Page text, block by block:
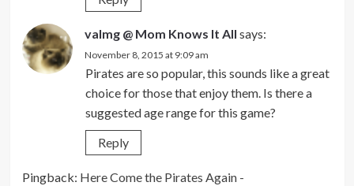
valmg @ Mom Knows It All says:
November 8, 2015 at 9:09 am
Pirates are so popular, this sounds like a great
choice for those that enjoy them. Is there a
suggested age range for this game?
Reply
Pingback: Here Come the Pirates Again -